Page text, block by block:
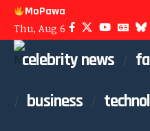
MoPawa
Thu, Aug 6
celebrity news
business